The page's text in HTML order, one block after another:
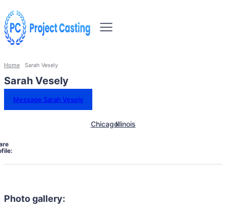
Home Sarah Vesely
Sarah Vesely
Message Sarah Vesely
ChicagoIllinois
Photo gallery: